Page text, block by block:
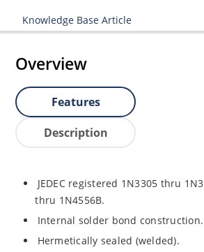
Knowledge Base Article
Overview
Features
Description
JEDEC registered 1N3305 thru
thru 1N4556B.
Internal solder bond construction.
Hermetically sealed (welded).